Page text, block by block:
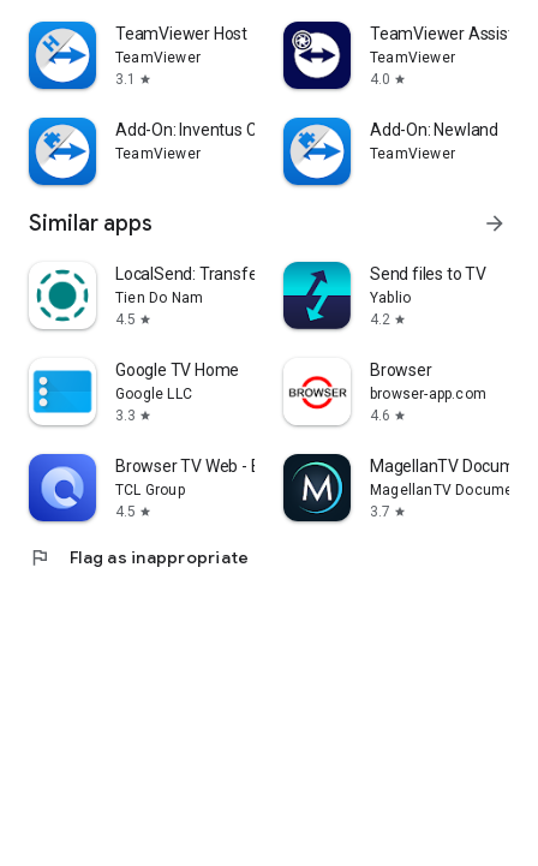
TeamViewer Host
TeamViewer
3.1
star
TeamViewer Assist
TeamViewer
4.0 star
Add-On: Inventus CT1
TeamViewer
Add-On: Newland
TeamViewer
Similar apps arrow_forward
LocalSend: Transfer Files
Tien Do Nam
4.5 star
Send files to TV
Yablio
4.2 star
Google TV Home
Google LLC
3.3 star
Browser
browser-app.com
4.6 star
Browser TV Web - BrowseHere
TCL Group
4.5 star
MagellanTV
MagellanTV
3.7 star
flag Flag as inappropriate